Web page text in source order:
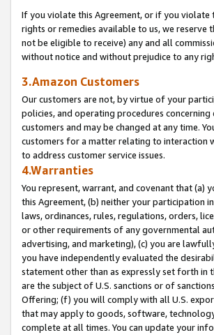
If you violate this Agreement, or if you violate
rights or remedies available to us, we
not be eligible to receive) any and all
without notice and without prejudice to any
3.Amazon Customers
Our customers are not, by virtue of your
policies, and operating procedures
customers and may be changed at any time.
customers for a matter relating to interaction
to address customer service issues.
4.Warranties
You represent, warrant, and covenant that (a)
this Agreement, (b) neither your participation
laws, ordinances, rules, regulations, orders,
or other requirements of any governmental
advertising, and marketing), (c) you are
you have independently evaluated the
statement other than as expressly set forth in
are the subject of U.S. sanctions or of
Offering; (f) you will comply with all U.S.
that may apply to goods, software,
complete at all times. You can update your